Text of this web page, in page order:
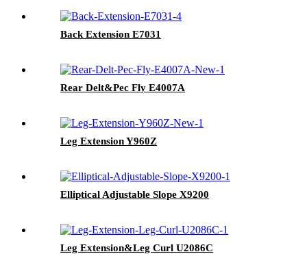
Back Extension E7031
Rear Delt&Pec Fly E4007A
Leg Extension Y960Z
Elliptical Adjustable Slope X9200
Leg Extension&Leg Curl U2086C